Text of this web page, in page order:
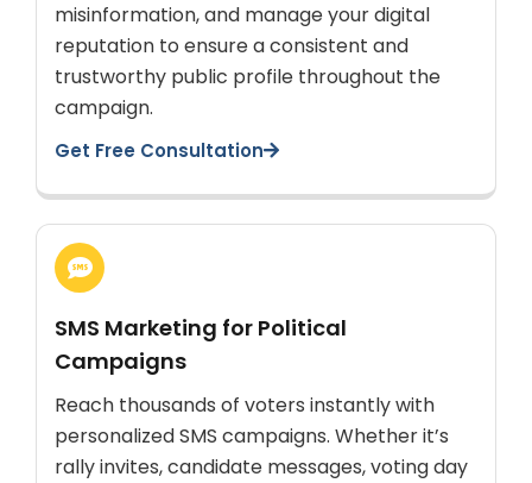
misinformation, and manage your digital
reputation to ensure a consistent and
trustworthy public profile throughout the
campaign.
Get Free Consultation
SMS Marketing for Political
Campaigns
Reach thousands of voters instantly with
personalized SMS campaigns. Whether it’s
rally invites, candidate messages, voting day